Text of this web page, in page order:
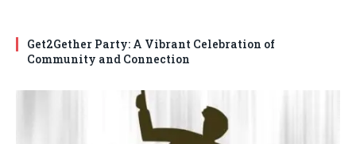
Get2Gether Party: A Vibrant Celebration of
Community and Connection